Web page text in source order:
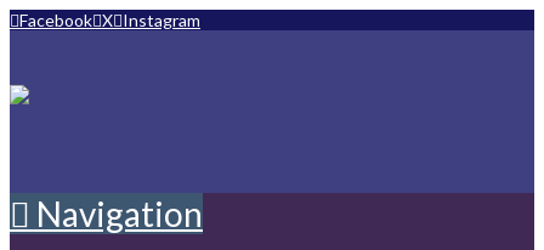
Facebook X Instagram
Navigation